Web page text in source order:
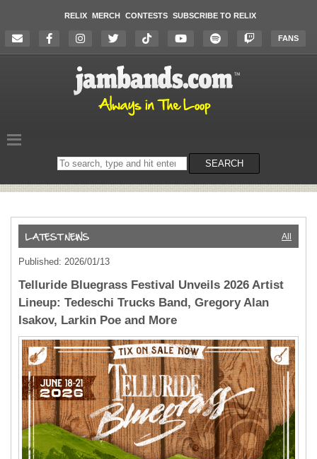
RELIX MERCH CONTESTS SUBSCRIBE TO RELIX
FANS
Search
on
SEARCH
All
Published: 2026/01/13
Telluride Bluegrass Festival Unveils 2026 Artist
Lineup: Tedeschi Trucks Band, Gregory Alan
Isakov, Larkin Poe and More